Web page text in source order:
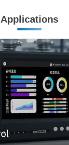
Applications